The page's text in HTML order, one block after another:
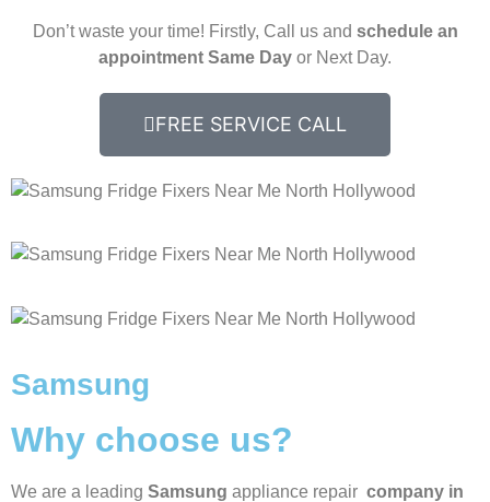
Don’t waste your time! Firstly, Call us and schedule an
appointment Same Day or Next Day.
FREE SERVICE CALL
Samsung
Why choose us?
We are a leading Samsung appliance repair company in